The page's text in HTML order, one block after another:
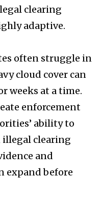
clearing
adaptive.
often struggle in
cloud cover can
weeks at a time.
enforcement
ability to
illegal clearing
and
expand before